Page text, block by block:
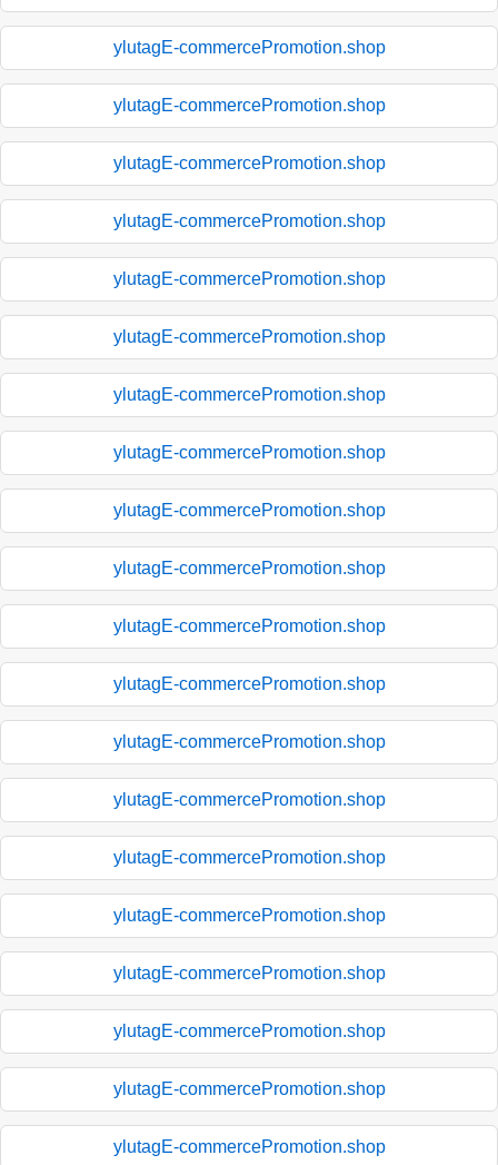
ylutagE-commercePromotion.shop
ylutagE-commercePromotion.shop
ylutagE-commercePromotion.shop
ylutagE-commercePromotion.shop
ylutagE-commercePromotion.shop
ylutagE-commercePromotion.shop
ylutagE-commercePromotion.shop
ylutagE-commercePromotion.shop
ylutagE-commercePromotion.shop
ylutagE-commercePromotion.shop
ylutagE-commercePromotion.shop
ylutagE-commercePromotion.shop
ylutagE-commercePromotion.shop
ylutagE-commercePromotion.shop
ylutagE-commercePromotion.shop
ylutagE-commercePromotion.shop
ylutagE-commercePromotion.shop
ylutagE-commercePromotion.shop
ylutagE-commercePromotion.shop
ylutagE-commercePromotion.shop